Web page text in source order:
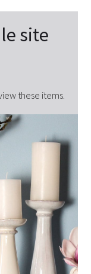
site
these items.